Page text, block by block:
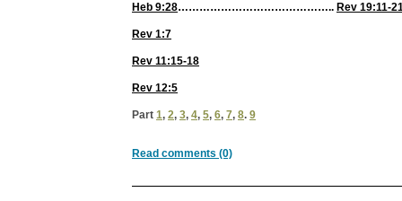
Heb 9:28…………………………………….. Rev 19:11-
Rev 1:7
Rev 11:15-18
Rev 12:5
Part 1, 2, 3, 4, 5, 6, 7, 8. 9
Read comments (0)